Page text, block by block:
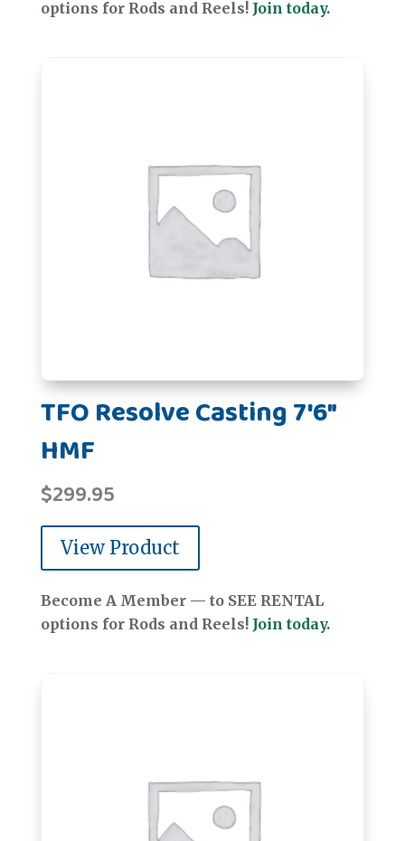
options for Rods and Reels! Join today.
TFO Resolve Casting 7'6"
HMF
$299.95
View Product
Become A Member — to SEE RENTAL
options for Rods and Reels! Join today.